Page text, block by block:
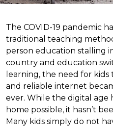
The COVID-19 pandemic
traditional teaching
person education stalling
country and education
learning, the need for
and reliable internet
ever. While the digital age
home possible, it hasn’t
Many kids simply do not